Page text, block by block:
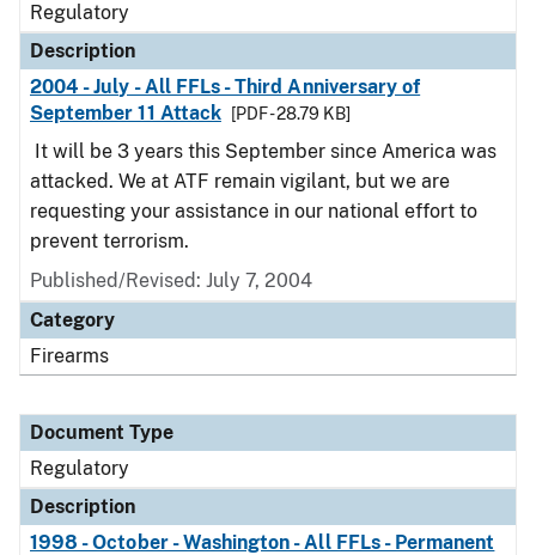
Regulatory
Description
2004 - July - All FFLs - Third Anniversary of
September 11 Attack
[PDF - 28.79 KB]
It will be 3 years this September since America was
attacked. We at ATF remain vigilant, but we are
requesting your assistance in our national effort to
prevent terrorism.
Published/Revised: July 7, 2004
Category
Firearms
Document Type
Regulatory
Description
1998 - October - Washington - All FFLs - Permanent